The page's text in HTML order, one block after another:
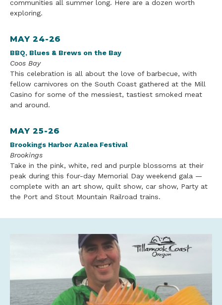
communities all summer long. Here are a dozen worth
exploring.
MAY 24-26
BBQ, Blues & Brews on the Bay
Coos Bay
This celebration is all about the love of barbecue, with
fellow carnivores on the South Coast gathered at the Mill
Casino for some of the messiest, tastiest smoked meat
and around.
MAY 25-26
Brookings Harbor Azalea Festival
Brookings
Take in the pink, white, red and purple blossoms at their
peak during this four-day Memorial Day weekend gala —
complete with an art show, quilt show, car show, Party at
the Port and Stout Mountain Railroad trains.